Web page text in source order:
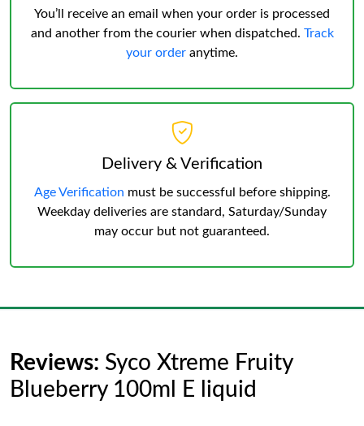
You’ll receive an email when your order is processed
and another from the courier when dispatched. Track
your order anytime.
Delivery & Verification
Age Verification must be successful before shipping.
Weekday deliveries are standard, Saturday/Sunday
may occur but not guaranteed.
Reviews: Syco Xtreme Fruity
Blueberry 100ml E liquid